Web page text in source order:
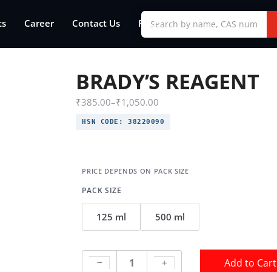
Career Contact Us FAQs
BRADY’S REAGENT
₹385.00–₹1,050.00
HSN CODE: 38220090
PACK SIZE
125 ml 500 ml
Add to Cart